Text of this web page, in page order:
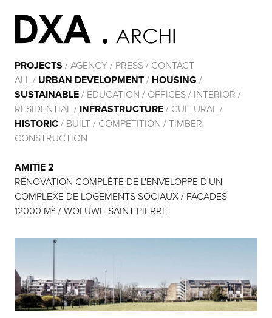
PROJECTS / AGENCY / PRESS / CONTACT
ALL / URBAN DEVELOPMENT / HOUSING /
SUSTAINABLE / EDUCATION / OFFICES / INTERIOR /
RESIDENTIAL / INFRASTRUCTURE / CULTURAL /
HISTORIC / BUILT / COMPETITION / TIMBER
CONSTRUCTION
AMITIE 2
RÉNOVATION COMPLÈTE DE L'ENVELOPPE D'UN
COMPLEXE DE LOGEMENTS SOCIAUX / FACADES
12000 M2 / WOLUWE-SAINT-PIERRE